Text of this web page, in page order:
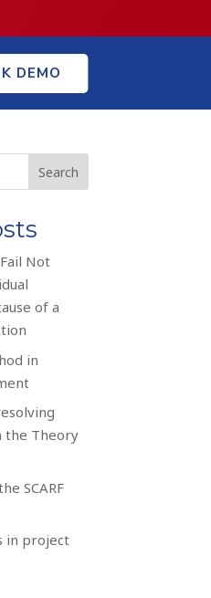
DEMO
Search
Not
of a
in
the Theory
SCARF
in project